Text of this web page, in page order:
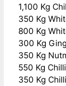
1,100 Kg
350 Kg
800 Kg
300 Kg
350 Kg
550 Kg
350 Kg